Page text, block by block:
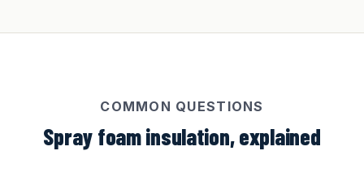
COMMON QUESTIONS
Spray foam insulation, explained